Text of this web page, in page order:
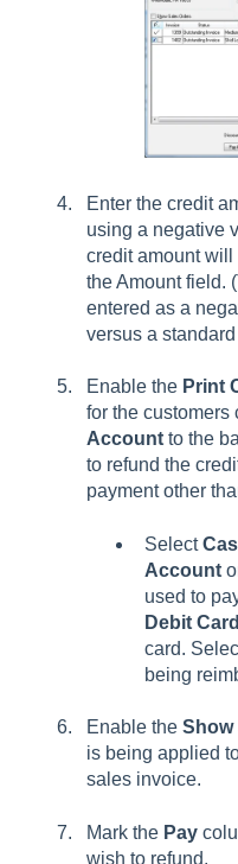
Enter the credit
using a negative
credit amount will
the Amount field.
entered as a
versus a
Enable the Print
for the customers
Account to the
to refund the
payment other
Select
Account
used to
Debit Card
card.
being
Enable the Show
is being applied
sales invoice.
Mark the Pay
wish to refund.